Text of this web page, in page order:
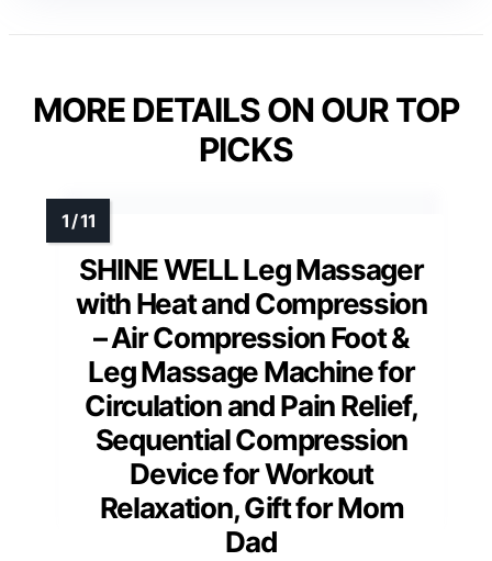
MORE DETAILS ON OUR TOP
PICKS
SHINE WELL Leg Massager
with Heat and Compression
– Air Compression Foot &
Leg Massage Machine for
Circulation and Pain Relief,
Sequential Compression
Device for Workout
Relaxation, Gift for Mom
Dad